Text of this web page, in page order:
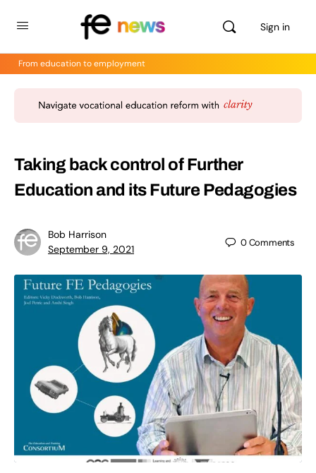
Sign in
From education to employment
Taking back control of Further
Education and its Future Pedagogies
Bob Harrison
September 9, 2021
0Comments